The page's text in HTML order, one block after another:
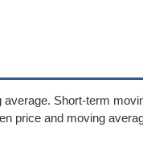
Short-term
price and moving